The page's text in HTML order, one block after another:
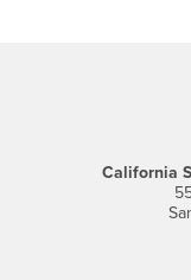
California